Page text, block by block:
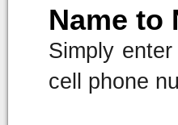
Name to
Simply
cell phone